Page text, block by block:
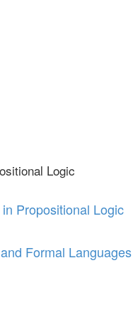
Logic
Propositional Logic
Formal Languages